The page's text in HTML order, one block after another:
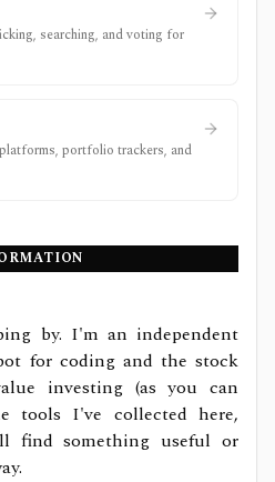
searching, and voting for
portfolio trackers, and
by. I'm an independent
for coding and the stock
investing (as you can
tools I've collected here,
find something useful or